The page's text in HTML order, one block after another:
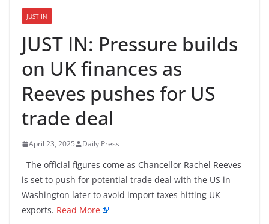
JUST IN
JUST IN: Pressure builds
on UK finances as
Reeves pushes for US
trade deal
April 23, 2025 Daily Press
The official figures come as Chancellor Rachel Reeves
is set to push for potential trade deal with the US in
Washington later to avoid import taxes hitting UK
exports. Read More